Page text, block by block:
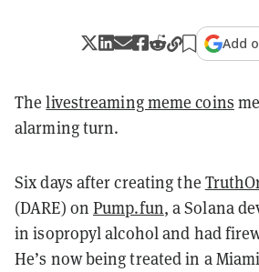
Add
Thelivestreaming meme coins
alarming turn.
Six days after creating the
(DARE) on Pump.fun, a Solana
in isopropyl alcohol and had
He’s now being treated in a